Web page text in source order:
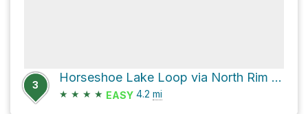
3
Horseshoe Lake Loop via North Rim Trail
★ ★ ★ ★ EASY 4.2 mi